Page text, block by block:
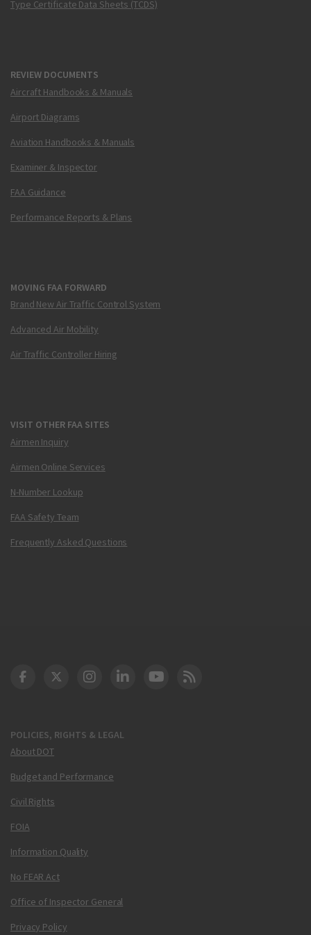
Type Certificate Data Sheets (TCDS)
REVIEW DOCUMENTS
Aircraft Handbooks & Manuals
Airport Diagrams
Aviation Handbooks & Manuals
Examiner & Inspector
FAA Guidance
Performance Reports & Plans
MOVING FAA FORWARD
Brand New Air Traffic Control System
Advanced Air Mobility
Air Traffic Controller Hiring
VISIT OTHER FAA SITES
Airmen Inquiry
Airmen Online Services
N-Number Lookup
FAA Safety Team
Frequently Asked Questions
POLICIES, RIGHTS & LEGAL
About DOT
Budget and Performance
Civil Rights
FOIA
Information Quality
No FEAR Act
Office of Inspector General
Privacy Policy
DOT Facebook
DOT Twitter
DOT Instagram
DOT LinkedIn
FAA YouTube
Cleared for Takeoff